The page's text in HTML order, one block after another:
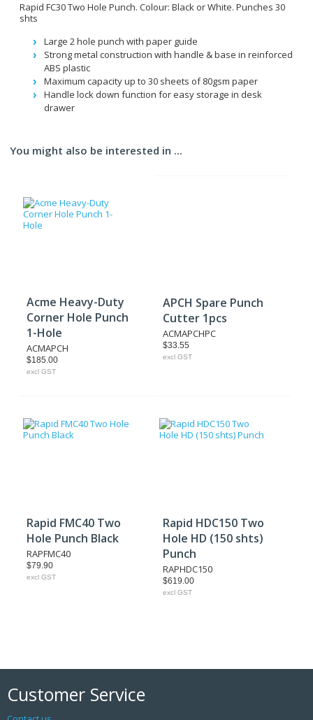
Rapid FC30 Two Hole Punch. Colour: Black or White. Punches 30
shts
Large 2 hole punch with paper guide
Strong metal construction with handle & base in reinforced
ABS plastic
Maximum capacity up to 30 sheets of 80gsm paper
Handle lock down function for easy storage in desk
drawer
You might also be interested in ...
Acme Heavy-Duty
Corner Hole Punch
1-Hole
ACMAPCH
$185.00
excl GST
APCH Spare Punch
Cutter 1pcs
ACMAPCHPC
$33.55
excl GST
Rapid FMC40 Two
Hole Punch Black
RAPFMC40
$79.90
excl GST
Rapid HDC150 Two
Hole HD (150 shts)
Punch
RAPHDC150
$619.00
excl GST
Customer Service